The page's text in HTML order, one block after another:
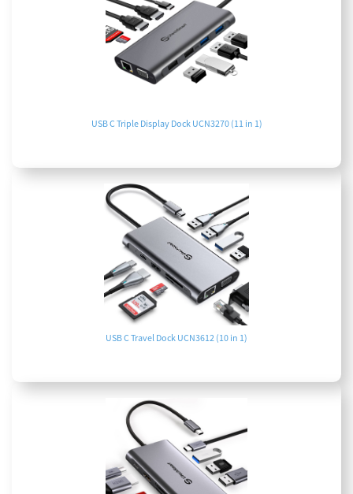
USB C Triple Display Dock UCN3270 (11 in 1)
USB C Travel Dock UCN3612 (10 in 1)